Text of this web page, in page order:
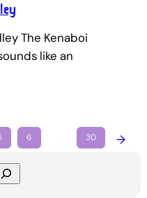
The Kenaboi
like an
6 30 →